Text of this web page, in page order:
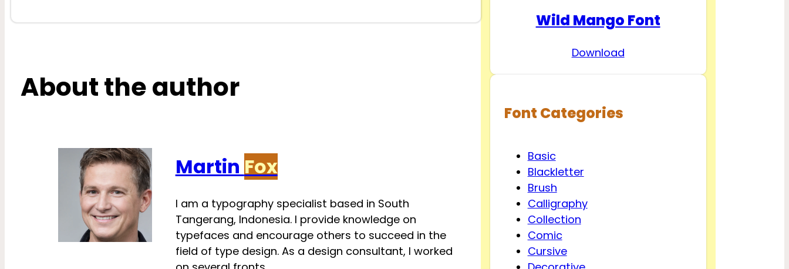
About the author
Martin Fox
I am a typography specialist based in South
Tangerang, Indonesia. I provide knowledge on
typefaces and encourage others to succeed in the
field of type design. As a design consultant, I worked
Wild Mango Font
Download
Font Categories
Basic
Blackletter
Brush
Calligraphy
Collection
Comic
Cursive